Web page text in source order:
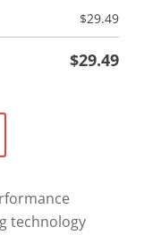
$29.49
$29.49
technology